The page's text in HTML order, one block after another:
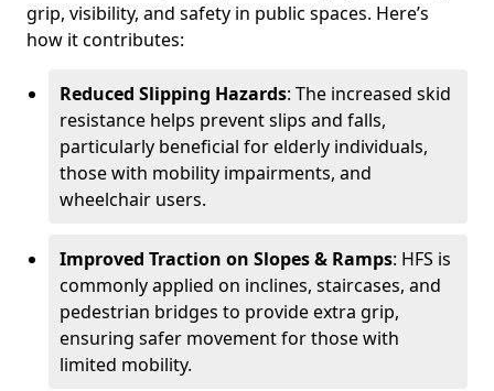
grip, visibility, and safety in public spaces. Here’s
how it contributes:
Reduced Slipping Hazards: The increased skid
resistance helps prevent slips and falls,
particularly beneficial for elderly individuals,
those with mobility impairments, and
wheelchair users.
Improved Traction on Slopes & Ramps: HFS is
commonly applied on inclines, staircases, and
pedestrian bridges to provide extra grip,
ensuring safer movement for those with
limited mobility.